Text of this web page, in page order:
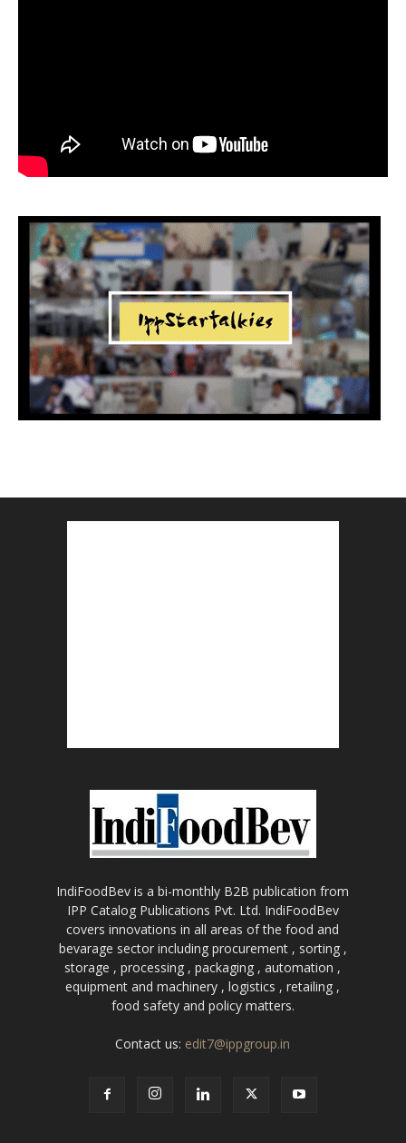
IndiFoodBev is a bi-monthly B2B publication from
IPP Catalog Publications Pvt. Ltd. IndiFoodBev
covers innovations in all areas of the food and
bevarage sector including procurement , sorting ,
storage , processing , packaging , automation ,
equipment and machinery , logistics , retailing ,
food safety and policy matters.
Contact us: edit7@ippgroup.in